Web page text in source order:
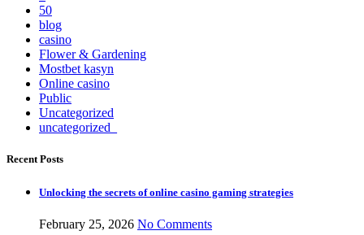
50
blog
casino
Flower & Gardening
Mostbet kasyn
Online casino
Public
Uncategorized
uncategorized_
Recent Posts
Unlocking the secrets of online casino gaming strategies
February 25, 2026 No Comments